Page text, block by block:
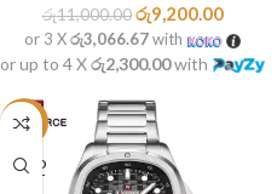
රු11,000.00 රු9,200.00
or 3 Xරු3,066.67with
or up to 4 Xරු2,300.00with
-14%
SOLD
OUT